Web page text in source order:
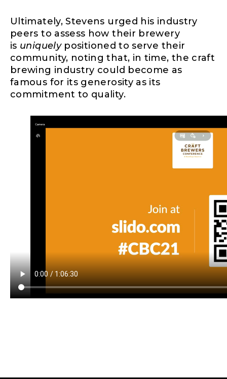
Ultimately, Stevens urged his industry
peers to assess how their brewery
is uniquelypositioned to serve their
community, noting that, in time, the craft
brewing industry could become as
famous for its generosity as its
commitment to quality.